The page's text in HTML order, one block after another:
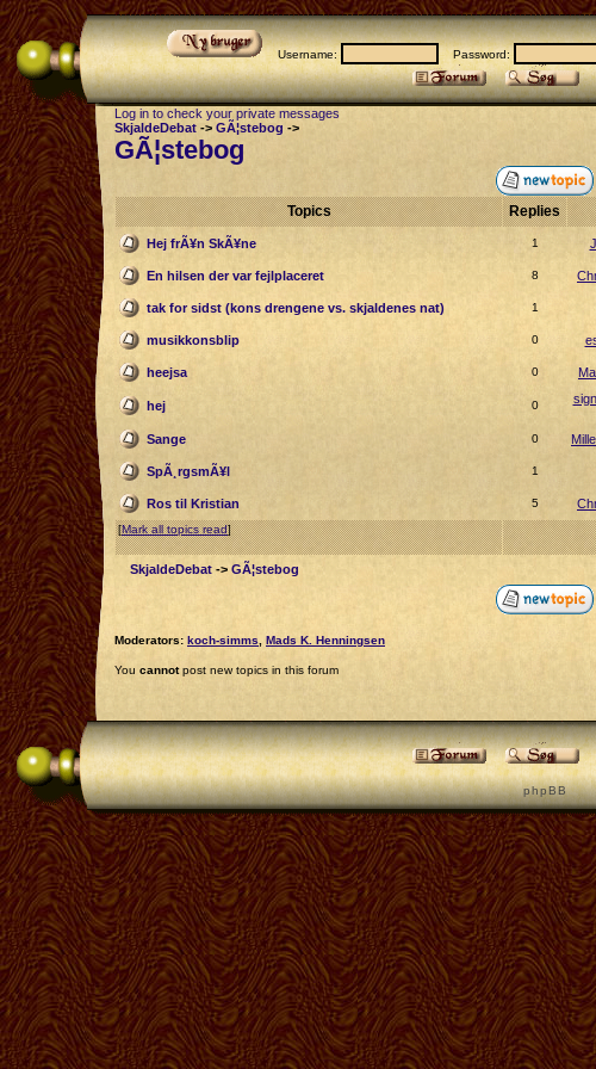
Username: Password:
Log in to check your private messages
SkjaldeDebat -> GÃ¦stebog ->
GÃ¦stebog
Topics Replies
Hej frÃ¥n SkÃ¥ne 1
En hilsen der var fejlplaceret 8
tak for sidst (kons drengene vs. skjaldenes nat) 1
musikkonsblip 0
heejsa 0
hej 0
Sange 0
SpÃ¸rgsmÃ¥l 1
Ros til Kristian 5
[Mark all topics read]
SkjaldeDebat -> GÃ¦stebog
Moderators: koch-simms Mads K. Henningsen
You cannotpost new topics in this forum
p h p B B